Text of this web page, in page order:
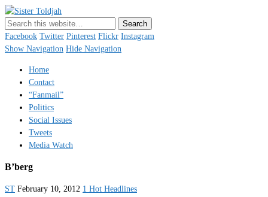
Just a blogger. Since 2003.
Facebook Twitter Pinterest Flickr Instagram
Show Navigation Hide Navigation
Home
Contact
“Fanmail”
Politics
Social Issues
Tweets
Media Watch
B’berg
ST February 10, 2012 1 Hot Headlines